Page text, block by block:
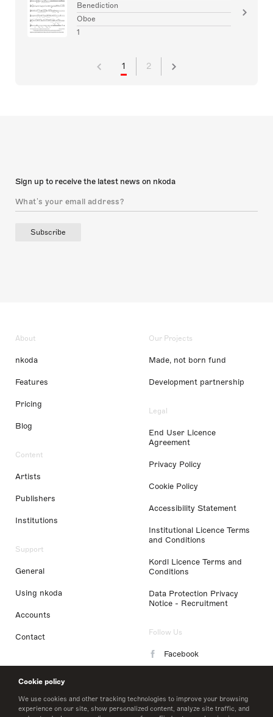
Cookie policy
We use cookies and other tracking technologies to improve your browsing
experience on our site, show personalized content, analyze site traffic, and
Benediction
Oboe
1
1 2
Sign up to receive the latest news on nkoda
Subscribe
About
nkoda
Features
Pricing
Blog
Content
Artists
Publishers
Institutions
Support
General
Using nkoda
Accounts
Contact
Our Projects
Made, not born fund
Development partnership
Legal
End User Licence
Agreement
Privacy Policy
Cookie Policy
Accessibility Statement
Institutional Licence Terms
and Conditions
Kordl Licence Terms and
Conditions
Data Protection Privacy
Notice - Recruitment
Follow Us
Facebook
LinkedIn